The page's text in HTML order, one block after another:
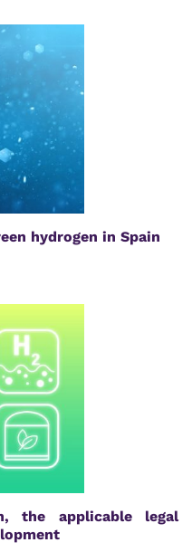
hydrogen in Spain
the applicable legal